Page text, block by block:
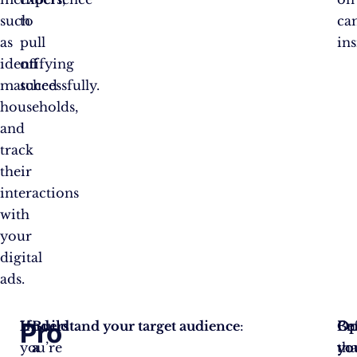
such
as
identifying
matched
households,
and
track
their
interactions
with
your
digital
ads.
to
pull
off
successfully.
Build
a
Pro
If
you’re
Understand your target audience: